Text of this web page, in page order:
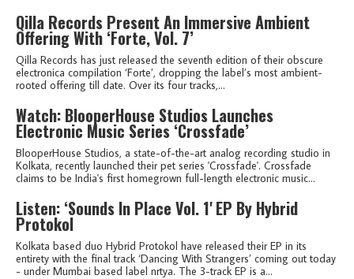
Qilla Records Present An Immersive Ambient
Offering With ‘Forte, Vol. 7’
Qilla Records has just released the seventh edition of their obscure
electronica compilation ‘Forte’, dropping the label’s most ambient-
rooted offering till date. Over its four tracks,...
Watch: BlooperHouse Studios Launches
Electronic Music Series ‘Crossfade’
BlooperHouse Studios, a state-of-the-art analog recording studio in
Kolkata, recently launched their pet series 'Crossfade'. Crossfade
claims to be India's first homegrown full-length electronic music...
Listen: ‘Sounds In Place Vol. 1' EP By Hybrid
Protokol
Kolkata based duo Hybrid Protokol have released their EP in its
entirety with the final track ‘Dancing With Strangers’ coming out today
- under Mumbai based label nrtya. The 3-track EP is a...